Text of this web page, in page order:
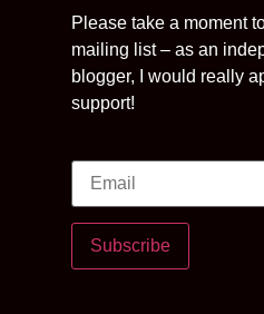
Please take a moment
mailing list – as an
blogger, I would really
support!
Subscribe